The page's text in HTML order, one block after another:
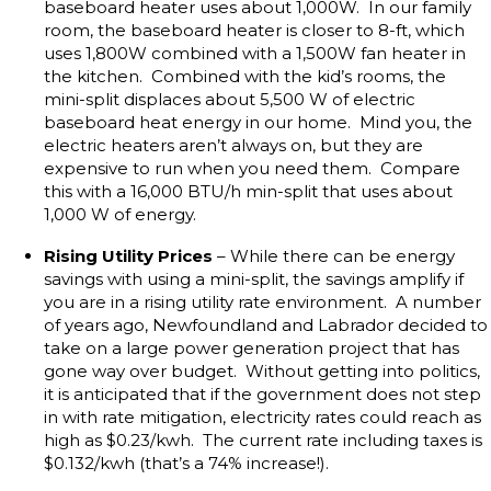
baseboard heater uses about 1,000W. In our family
room, the baseboard heater is closer to 8-ft, which
uses 1,800W combined with a 1,500W fan heater in
the kitchen. Combined with the kid’s rooms, the
mini-split displaces about 5,500 W of electric
baseboard heat energy in our home. Mind you, the
electric heaters aren’t always on, but they are
expensive to run when you need them. Compare
this with a 16,000 BTU/h min-split that uses about
1,000 W of energy.
Rising Utility Prices – While there can be energy
savings with using a mini-split, the savings amplify if
you are in a rising utility rate environment. A number
of years ago, Newfoundland and Labrador decided to
take on a large power generation project that has
gone way over budget. Without getting into politics,
it is anticipated that if the government does not step
in with rate mitigation, electricity rates could reach as
high as $0.23/kwh. The current rate including taxes is
$0.132/kwh (that’s a 74% increase!).